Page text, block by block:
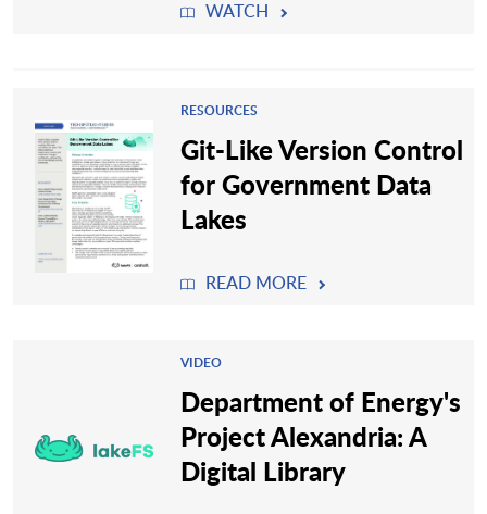
WATCH
RESOURCES
Git-Like Version Control
for Government Data
Lakes
READ MORE
VIDEO
Department of Energy's
Project Alexandria: A
Digital Library